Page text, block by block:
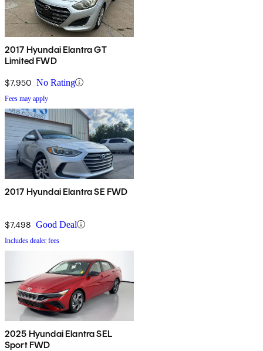
2017 Hyundai Elantra GT
Limited FWD
$7,950 No Rating
Fees may apply
2017 Hyundai Elantra SE FWD
$7,498 Good Deal
Includes dealer fees
2025 Hyundai Elantra SEL
Sport FWD